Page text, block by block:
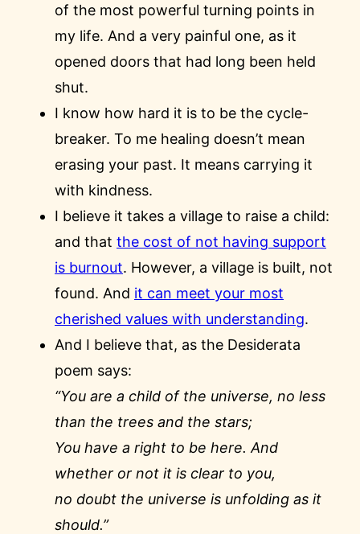
of the most powerful turning points in
my life. And a very painful one, as it
opened doors that had long been held
shut.
I know how hard it is to be the cycle-
breaker. To me healing doesn’t mean
erasing your past. It means carrying it
with kindness.
I believe it takes a village to raise a child:
and that the cost of not having support
is burnout. However, a village is built, not
found. And it can meet your most
cherished values with understanding.
And I believe that, as the Desiderata
poem says:
“You are a child of the universe, no less
than the trees and the stars;
You have a right to be here. And
whether or not it is clear to you,
no doubt the universe is unfolding as it
should.”